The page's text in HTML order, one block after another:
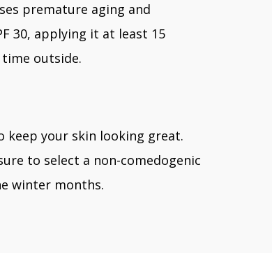
premature aging and
30, applying it at least 15
outside.
keep your skin looking great.
to select a non-comedogenic
winter months.